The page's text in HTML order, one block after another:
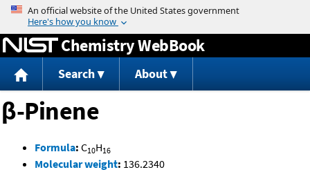
Jump to content
Chemistry WebBook
Search About
β-Pinene
Formula: C10H16
Molecular weight: 136.2340